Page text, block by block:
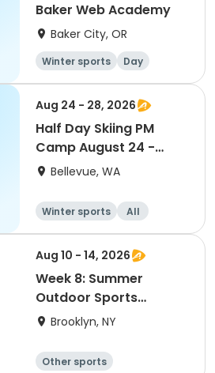
Baker Web Academy
Baker City, OR
Winter sports
Day
Overnight
Aug 24 - 28, 2026
Half Day Skiing PM
Camp August 24 -
August 28
Bellevue, WA
Winter sports All
Aug 10 - 14, 2026
Week 8: Summer
Outdoor Sports
Academy 2026
Brooklyn, NY
Other sports